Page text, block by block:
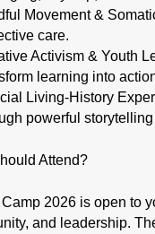
Movement &
care.
Activism & Youth
learning into
Living-History
powerful
Attend?
2026 is open to
and leadership.